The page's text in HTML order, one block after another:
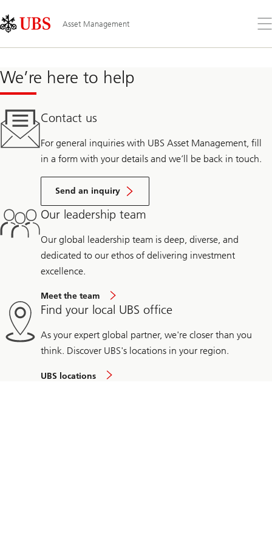
Links
Area
Asset Management
the
We’re here to help
Contact us
For general inquiries with UBS Asset Management, fill
in a form with your details and we’ll be back in touch.
Send an inquiry
Our leadership team
Our global leadership team is deep, diverse, and
dedicated to our ethos of delivering investment
excellence.
Meet the team
Find your local UBS office
As your expert global partner, we're closer than you
think. Discover UBS's locations in your region.
UBS locations